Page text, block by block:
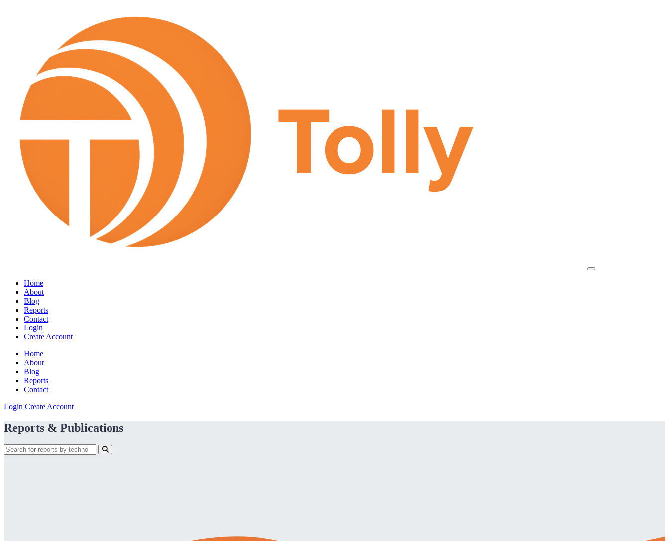
Home
About
Blog
Reports
Contact
Login
Create Account
Home
About
Blog
Reports
Contact
Login Create Account
Reports & Publications